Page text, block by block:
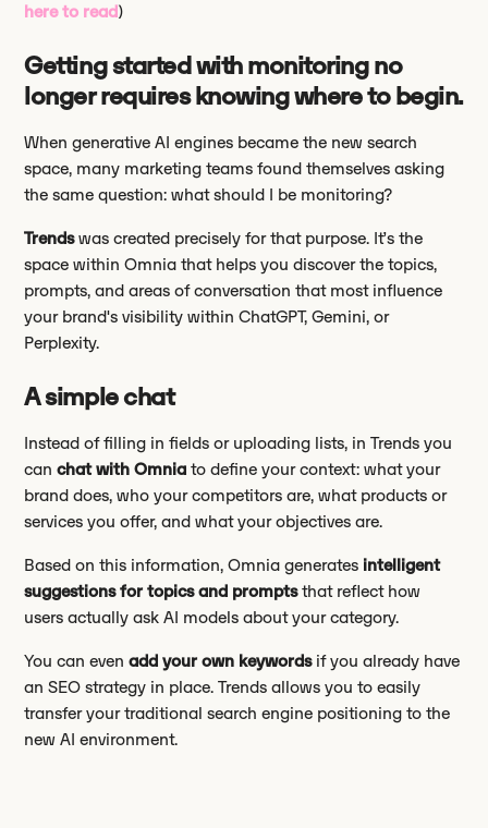
here to read)
Getting started with monitoring no
longer requires knowing where to begin.
When generative AI engines became the new search
space, many marketing teams found themselves asking
the same question: what should I be monitoring?
Trendswas created precisely for that purpose. It’s the
space within Omnia that helps you discover the topics,
prompts, and areas of conversation that most influence
your brand's visibility within ChatGPT, Gemini, or
Perplexity.
A simple chat
Instead of filling in fields or uploading lists, in Trends you
canchat with Omnia to define your context: what your
brand does, who your competitors are, what products or
services you offer, and what your objectives are.
Based on this information, Omnia generates intelligent
suggestions for topics and promptsthat reflect how
users actually ask AI models about your category.
You can evenadd your own keywords if you already have
an SEO strategy in place. Trends allows you to easily
transfer your traditional search engine positioning to the
new AI environment.